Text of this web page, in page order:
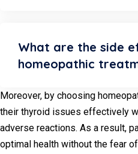
What are the side
homeopathic
Moreover, by choosing
their thyroid issues effectively
adverse reactions. As a result,
optimal health without the fear